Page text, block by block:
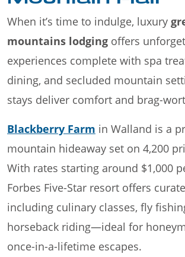
When it’s time to indulge, luxury
mountains lodging offers
experiences complete with spa
dining, and secluded mountain
stays deliver comfort and brag-
Blackberry Farm in Walland is a
mountain hideaway set on 4,200
With rates starting around $1,000
Forbes Five-Star resort offers
including culinary classes, fly
horseback riding—ideal for
once-in-a-lifetime escapes.